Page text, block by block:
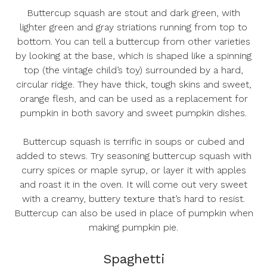
Buttercup squash are stout and dark green, with
lighter green and gray striations running from top to
bottom. You can tell a buttercup from other varieties
by looking at the base, which is shaped like a spinning
top (the vintage child’s toy) surrounded by a hard,
circular ridge. They have thick, tough skins and sweet,
orange flesh, and can be used as a replacement for
pumpkin in both savory and sweet pumpkin dishes.
Buttercup squash is terrific in soups or cubed and
added to stews. Try seasoning buttercup squash with
curry spices or maple syrup, or layer it with apples
and roast it in the oven. It will come out very sweet
with a creamy, buttery texture that’s hard to resist.
Buttercup can also be used in place of pumpkin when
making pumpkin pie.
Spaghetti